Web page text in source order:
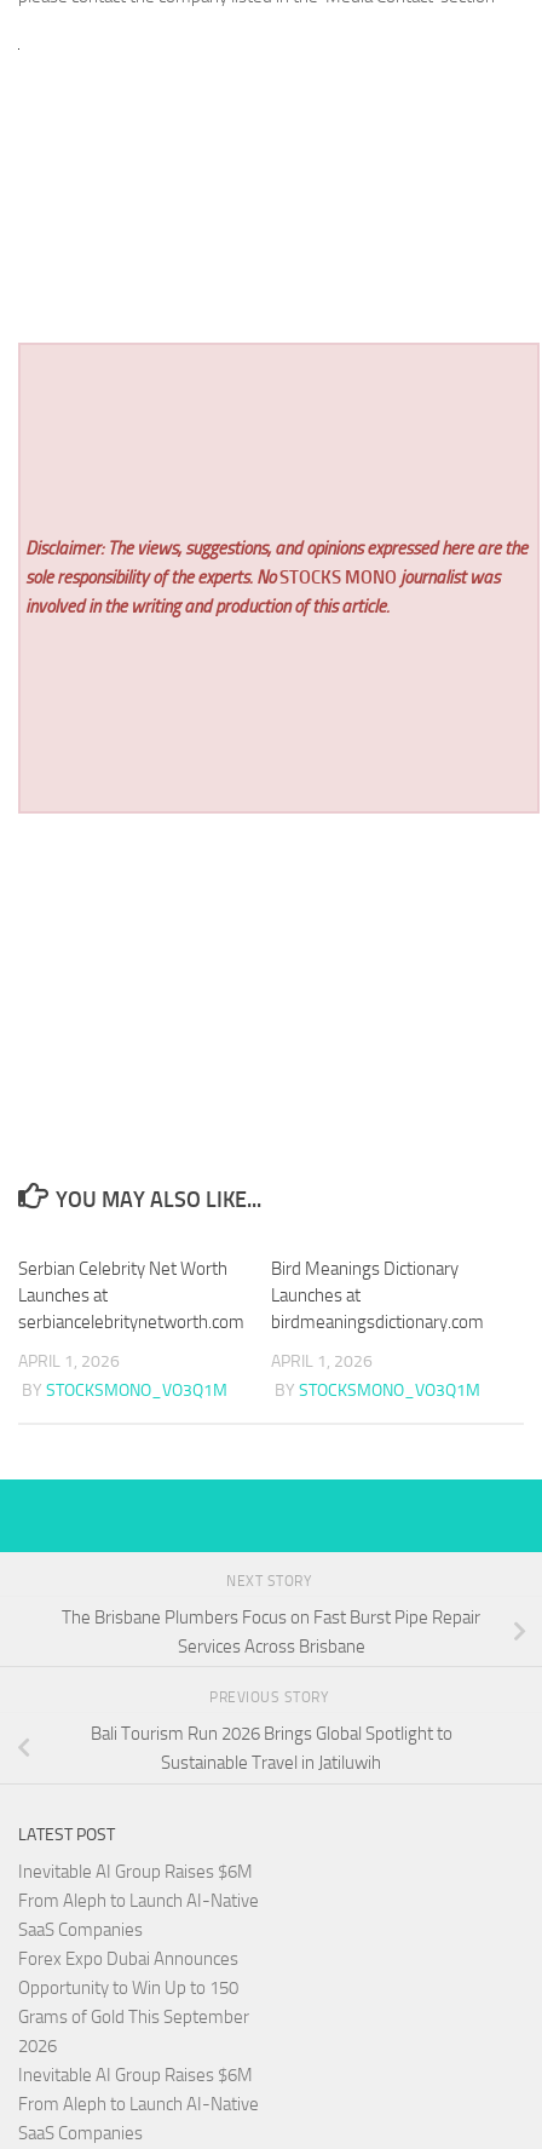
Disclaimer: The views, suggestions, and opinions expressed here are the
sole responsibility of the experts. NoSTOCKS MONO journalist was
involved in the writing and production of this article.
YOU MAY ALSO LIKE...
Serbian Celebrity Net Worth
Launches at
serbiancelebritynetworth.com
APRIL 1, 2026
BY STOCKSMONO_VO3Q1M
Bird Meanings Dictionary
Launches at
birdmeaningsdictionary.com
APRIL 1, 2026
BY STOCKSMONO_VO3Q1M
NEXT STORY
The Brisbane Plumbers Focus on Fast Burst Pipe Repair
Services Across Brisbane
PREVIOUS STORY
Bali Tourism Run 2026 Brings Global Spotlight to
Sustainable Travel in Jatiluwih
LATEST POST
Inevitable AI Group Raises $6M
From Aleph to Launch AI-Native
SaaS Companies
Forex Expo Dubai Announces
Opportunity to Win Up to 150
Grams of Gold This September
2026
Inevitable AI Group Raises $6M
From Aleph to Launch AI-Native
SaaS Companies